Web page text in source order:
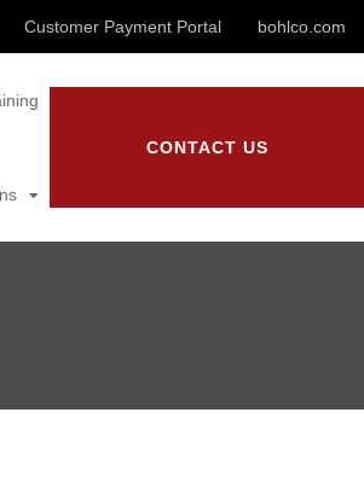
Customer Payment Portal bohlco.com
CONTACT US